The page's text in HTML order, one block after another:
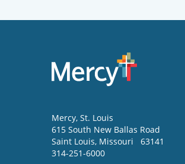
Mercy, St. Louis
615 South New Ballas Road
Saint Louis, Missouri
63141
314-251-6000